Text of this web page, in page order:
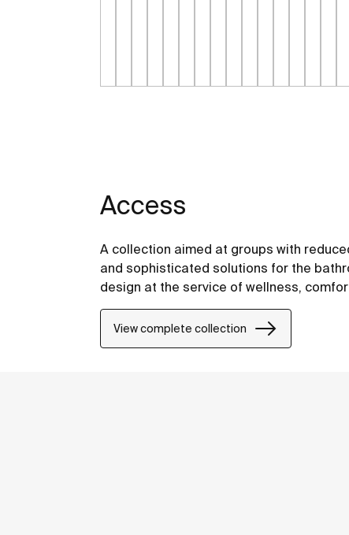
Access
A collection aimed at groups with
and sophisticated solutions for the
design at the service of wellness,
View complete collection